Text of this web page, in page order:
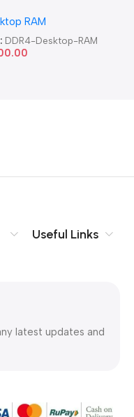
RAM
DDR4-Desktop-RAM
Useful Links
latest updates and